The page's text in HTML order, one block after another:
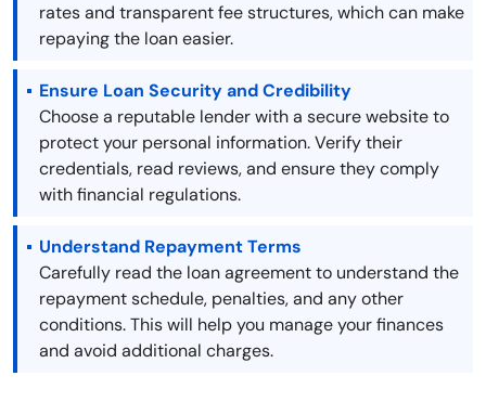
rates and transparent fee structures, which can make
repaying the loan easier.
Ensure Loan Security and Credibility
Choose a reputable lender with a secure website to
protect your personal information. Verify their
credentials, read reviews, and ensure they comply
with financial regulations.
Understand Repayment Terms
Carefully read the loan agreement to understand the
repayment schedule, penalties, and any other
conditions. This will help you manage your finances
and avoid additional charges.